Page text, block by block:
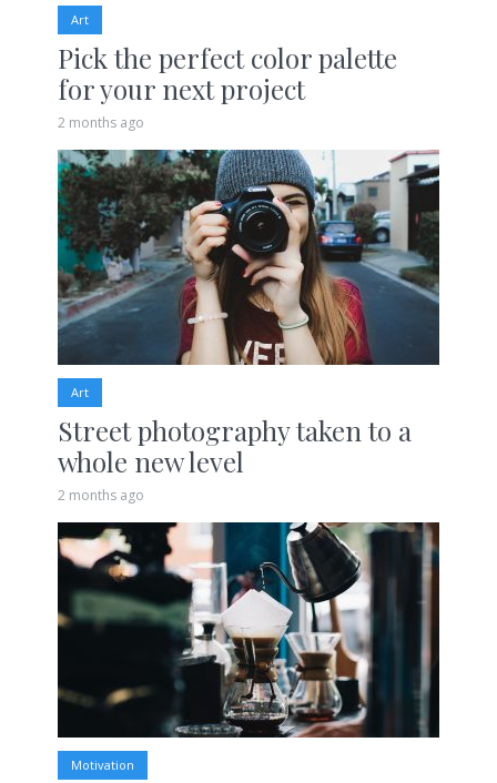
Art
Pick the perfect color palette
for your next project
2 months ago
Art
Street photography taken to a
whole new level
2 months ago
Motivation